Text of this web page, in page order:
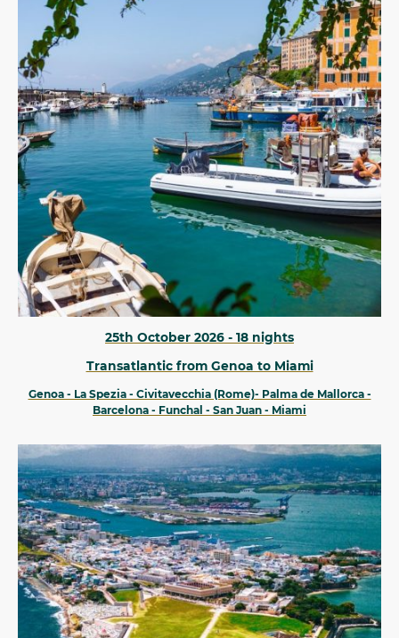
25th October 2026 - 18 nights
Transatlantic from Genoa to Miami
Genoa - La Spezia - Civitavecchia (Rome)- Palma de Mallorca -
Barcelona - Funchal - San Juan - Miami